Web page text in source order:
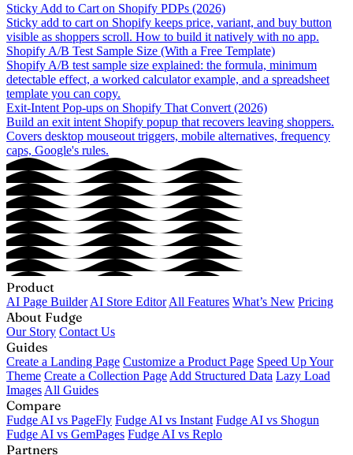
Sticky Add to Cart on Shopify PDPs (2026)
Sticky add to cart on Shopify keeps price, variant, and buy button
visible as shoppers scroll. How to build it natively with no app.
Shopify A/B Test Sample Size (With a Free Template)
Shopify A/B test sample size explained: the formula, minimum
detectable effect, a worked calculator example, and a spreadsheet
template you can copy.
Exit-Intent Pop-ups on Shopify That Convert (2026)
Build an exit intent Shopify popup that recovers leaving shoppers.
Covers desktop mouseout triggers, mobile alternatives, frequency
caps, Google's rules.
Product
AI Page Builder AI Store Editor All Features What’s New Pricing
About Fudge
Our Story Contact Us
Guides
Create a Landing Page Customize a Product Page Speed Up Your
Theme Create a Collection Page Add Structured Data Lazy Load
Images All Guides
Compare
Fudge AI vs PageFly Fudge AI vs Instant Fudge AI vs Shogun
Fudge AI vs GemPages Fudge AI vs Replo
Partners